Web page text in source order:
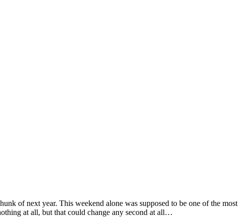
of next year. This weekend alone was supposed to be one of the most
at all, but that could change any second at all…